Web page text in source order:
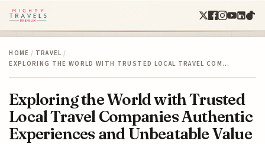
HOME / TRAVEL /
EXPLORING THE WORLD WITH TRUSTED LOCAL TRAVEL COM…
Exploring the World with Trusted
Local Travel Companies Authentic
Experiences and Unbeatable Value